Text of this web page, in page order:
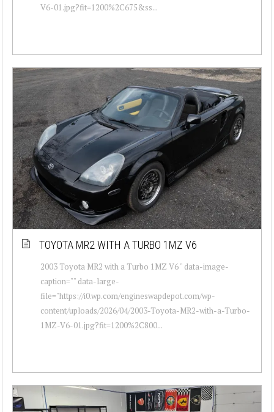
V6-01.jpg?fit=1200%2C675&ss...
TOYOTA MR2 WITH A TURBO 1MZ V6
2003 Toyota MR2 with a Turbo 1MZ V6 " data-image-
caption="" data-large-
file="https://i0.wp.com/engineswapdepot.com/wp-
content/uploads/2026/04/2003-Toyota-MR2-with-a-Turbo-
1MZ-V6-01.jpg?fit=1200%2C800...